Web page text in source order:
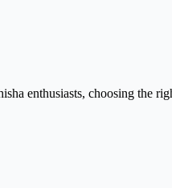
enthusiasts, choosing the